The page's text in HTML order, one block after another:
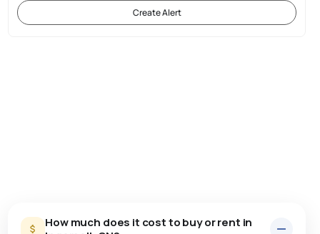
Create Alert
How much does it cost to buy or rent in